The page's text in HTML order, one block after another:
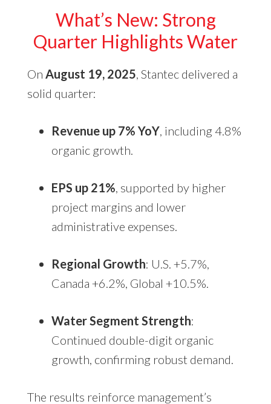
What’s New: Strong
Quarter Highlights Water
On August 19, 2025 , Stantec delivered a
solid quarter:
Revenue up 7% YoY, including 4.8%
organic growth.
EPS up 21% , supported by higher
project margins and lower
administrative expenses.
Regional Growth: U.S. +5.7%,
Canada +6.2%, Global +10.5%.
Water Segment Strength:
Continued double-digit organic
growth, confirming robust demand.
The results reinforce management’s